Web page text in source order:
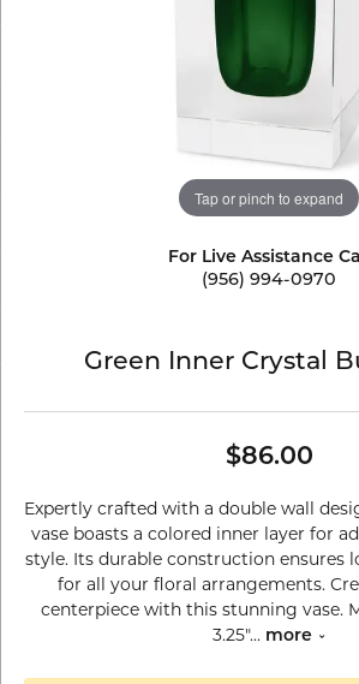
Tap or pinch to expand
For Live Assistance
(956) 994-0970
Green Inner Crystal
$86.00
Expertly crafted with a double wall
vase boasts a colored inner layer for
style. Its durable construction ensures
for all your floral arrangements.
centerpiece with this stunning vase.
3.25"... more